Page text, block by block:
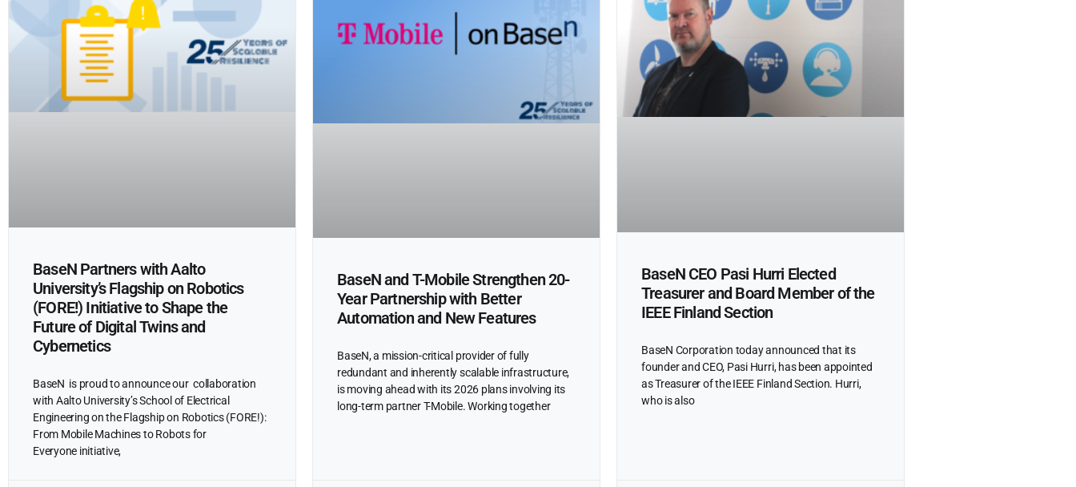
BaseN Partners with Aalto
University’s Flagship on Robotics
(FORE!) Initiative to Shape the
Future of Digital Twins and
Cybernetics
BaseN is proud to announce our collaboration
with Aalto University’s School of Electrical
Engineering on the Flagship on Robotics (FORE!):
From Mobile Machines to Robots for
Everyone initiative,
BaseN and T-Mobile Strengthen 20-
Year Partnership with Better
Automation and New Features
BaseN, a mission-critical provider of fully
redundant and inherently scalable infrastructure,
is moving ahead with its 2026 plans involving its
long-term partner T-Mobile. Working together
BaseN CEO Pasi Hurri Elected
Treasurer and Board Member of the
IEEE Finland Section
BaseN Corporation today announced that its
founder and CEO, Pasi Hurri, has been appointed
as Treasurer of the IEEE Finland Section. Hurri,
who is also